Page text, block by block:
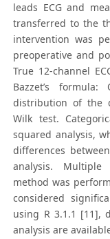
leads ECG and
transferred to the
intervention was
preoperative and
True 12-channel
Bazzet’s
distribution of the
Wilk test.
squared analysis,
differences
analysis. Multiple
method was
considered
using R 3.1.1 [11],
analysis are